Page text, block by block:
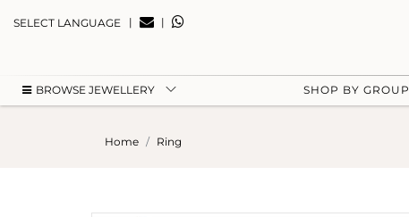
SELECT LANGUAGE | |
BROWSE JEWELLERY SHOP BY GROUP
Home Ring